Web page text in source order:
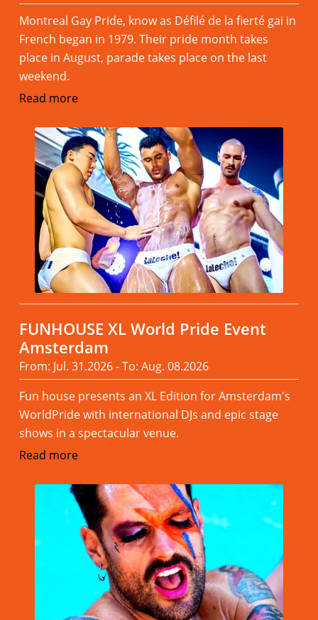
Montreal Gay Pride, know as Défilé de la fierté gai in
French began in 1979. Their pride month takes
place in August, parade takes place on the last
weekend.
Read more
FUNHOUSE XL World Pride Event
Amsterdam
From: Jul. 31.2026 - To: Aug. 08.2026
Fun house presents an XL Edition for Amsterdam's
WorldPride with international DJs and epic stage
shows in a spectacular venue.
Read more